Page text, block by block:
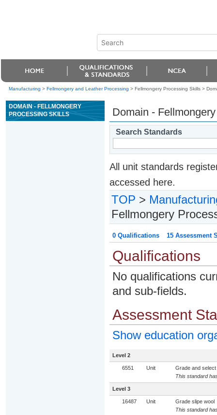
Manufacturing > Fellmongery and Leather Processing > Fellmongery Processing Skills >
DOMAIN - FELLMONGERY
PROCESSING SKILLS
Domain -
Search Standards
All unit standards
accessed here.
TOP >
Fellmongery
0 Qualifications 15 Assessment
Qualifications
No qualifications
and sub-fields.
Assessment
Show education
Level 2
6551 Unit
Grade and
This standard
Level 3
16487 Unit
Grade slipe wool
This standard